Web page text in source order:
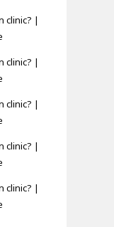
clinic? |
clinic? |
clinic? |
clinic? |
clinic? |